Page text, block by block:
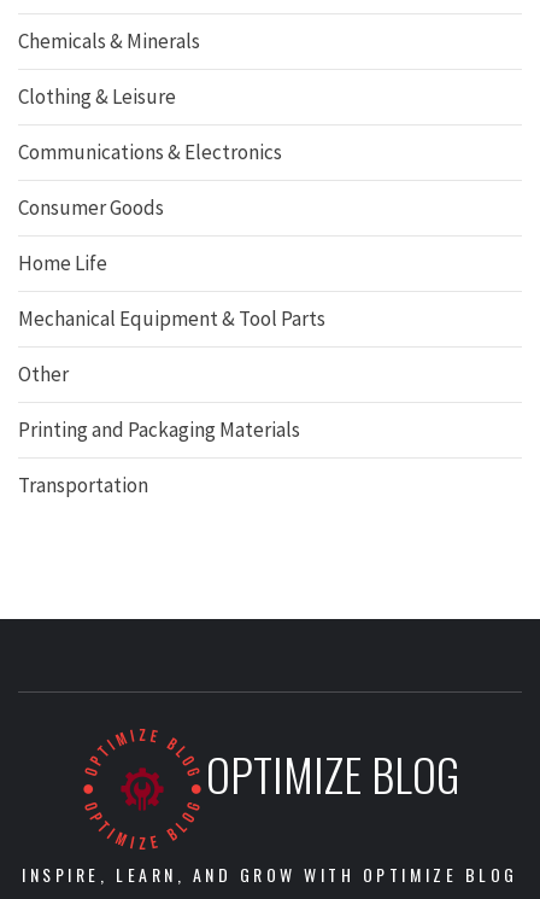
Chemicals & Minerals
Clothing & Leisure
Communications & Electronics
Consumer Goods
Home Life
Mechanical Equipment & Tool Parts
Other
Printing and Packaging Materials
Transportation
OPTIMIZE BLOG
INSPIRE, LEARN, AND GROW WITH OPTIMIZE BLOG